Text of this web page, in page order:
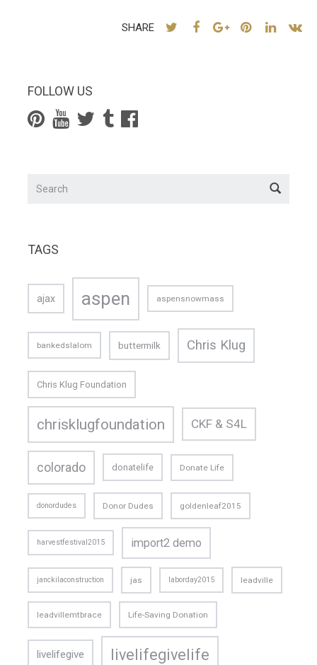
SHARE
FOLLOW US
TAGS
ajax aspen aspensnowmass
bankedslalom buttermilk Chris Klug
Chris Klug Foundation
chrisklugfoundation CKF & S4L
colorado donatelife Donate Life
donordudes Donor Dudes goldenleaf2015
harvestfestival2015 import2 demo
janckilaconstruction jas laborday2015 leadville
leadvillemtbrace Life-Saving Donation
livelifegive livelifegivelife